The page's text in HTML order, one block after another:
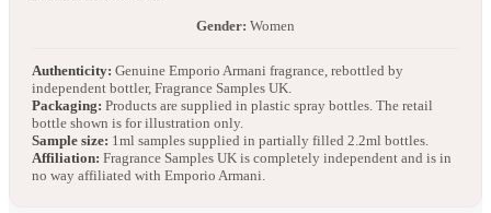
Gender: Women
Authenticity: Genuine Emporio Armani fragrance, rebottled by
independent bottler, Fragrance Samples UK.
Packaging: Products are supplied in plastic spray bottles. The retail
bottle shown is for illustration only.
Sample size: 1ml samples supplied in partially filled 2.2ml bottles.
Affiliation: Fragrance Samples UK is completely independent and is in
no way affiliated with Emporio Armani.